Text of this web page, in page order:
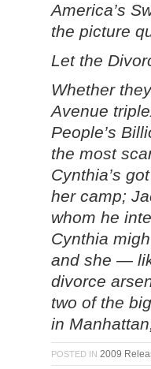
America’s
the picture
Let the
Whether
Avenue
People’s
the most
Cynthia’s
her camp;
whom he
Cynthia
and she —
divorce
two of the
in
POSTED IN 2009